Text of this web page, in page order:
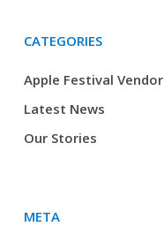
CATEGORIES
Apple Festival Vendor
Latest News
Our Stories
META